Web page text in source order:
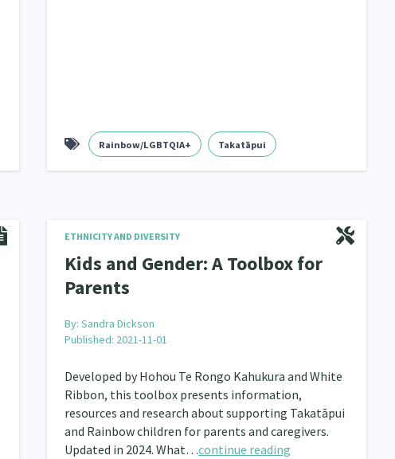
Rainbow/LGBTQIA+ Takatāpui
ETHNICITY AND DIVERSITY
Kids and Gender: A Toolbox for
Parents
By:Sandra Dickson
Published: 2021-11-01
Developed by Hohou Te Rongo Kahukura and White
Ribbon, this toolbox presents information,
resources and research about supporting Takatāpui
and Rainbow children for parents and caregivers.
Updated in 2024. What…continue reading